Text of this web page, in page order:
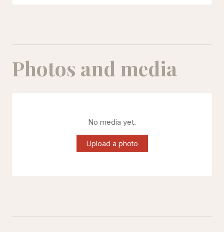
Photos and media
No media yet.
Upload a photo